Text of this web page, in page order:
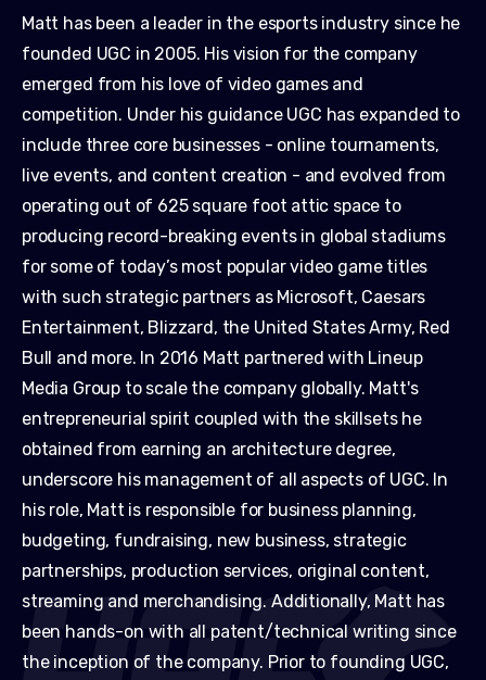
Matt has been a leader in the esports industry since he
founded UGC in 2005. His vision for the company
emerged from his love of video games and
competition. Under his guidance UGC has expanded to
include three core businesses - online tournaments,
live events, and content creation - and evolved from
operating out of 625 square foot attic space to
producing record-breaking events in global stadiums
for some of today’s most popular video game titles
with such strategic partners as Microsoft, Caesars
Entertainment, Blizzard, the United States Army, Red
Bull and more. In 2016 Matt partnered with Lineup
Media Group to scale the company globally. Matt's
entrepreneurial spirit coupled with the skillsets he
obtained from earning an architecture degree,
underscore his management of all aspects of UGC. In
his role, Matt is responsible for business planning,
budgeting, fundraising, new business, strategic
partnerships, production services, original content,
streaming and merchandising. Additionally, Matt has
been hands-on with all patent/technical writing since
the inception of the company. Prior to founding UGC,